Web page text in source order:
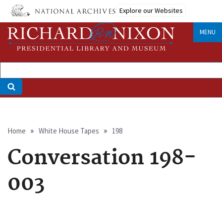
Skip
main
content
Explore our Websites
MENU
Breadcrumb
Home White House Tapes 198
Conversation 198-
003